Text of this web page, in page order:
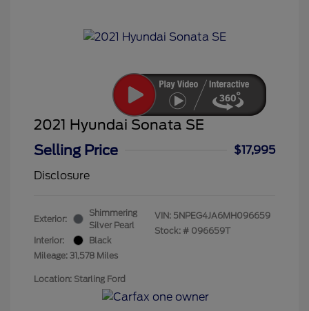
2021 Hyundai Sonata SE
Selling Price
$17,995
Disclosure
Exterior:
Shimmering
Silver Pearl
Interior:
Black
Mileage: 31,578 Miles
VIN: 5NPEG4JA6MH096659
Stock: # 096659T
Location: Starling Ford